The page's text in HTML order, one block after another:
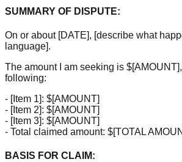
SUMMARY OF DISPUTE:
On or about [DATE], [describe what
language].
The amount I am seeking is $[AMOUNT]
following:
- [Item 1]: $[AMOUNT]
- [Item 2]: $[AMOUNT]
- [Item 3]: $[AMOUNT]
- Total claimed amount: $[TOTAL
BASIS FOR CLAIM: